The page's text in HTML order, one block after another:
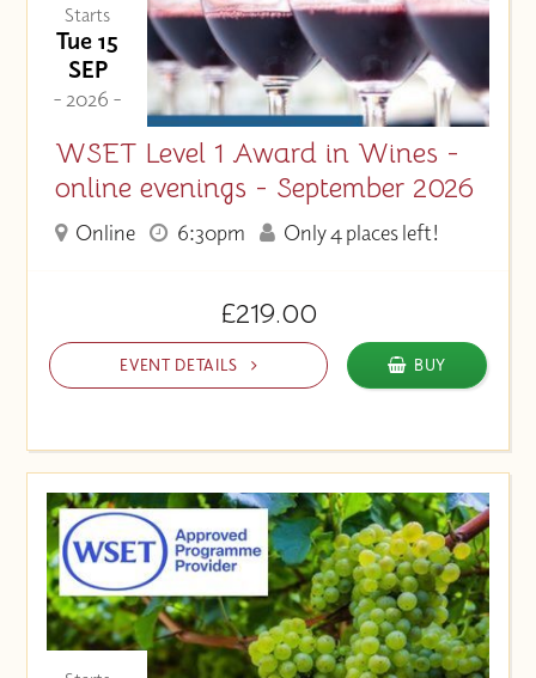
Starts
Tue 15
SEP
- 2026 -
WSET Level 1 Award in Wines -
online evenings - September 2026
Online 6:30pm Only 4 places left!
£219.00
EVENT DETAILS BUY